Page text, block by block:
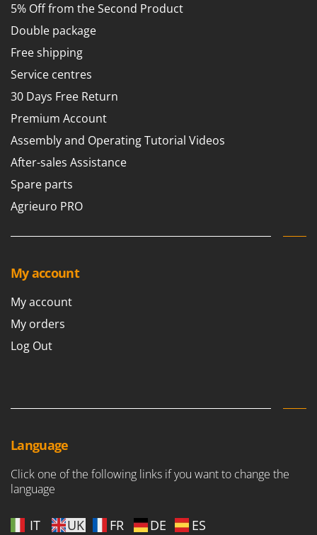
5% Off from the Second Product
Double package
Free shipping
Service centres
30 Days Free Return
Premium Account
Assembly and Operating Tutorial Videos
After-sales Assistance
Spare parts
Agrieuro PRO
My account
My account
My orders
Log Out
Language
Click one of the following links if you want to change the
language
IT UK FR DE ES